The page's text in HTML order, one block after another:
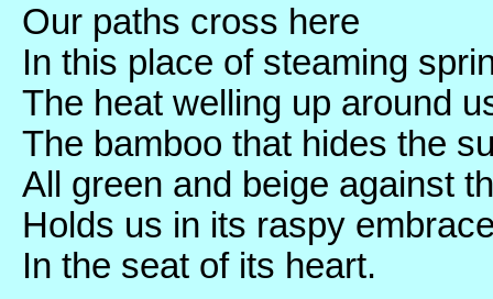
Our paths cross here
In this place of steaming
The heat welling up around
The bamboo that hides the
All green and beige against
Holds us in its raspy
In the seat of its heart.